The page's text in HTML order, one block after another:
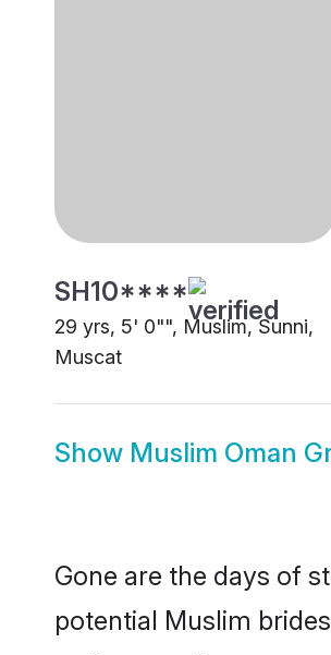
SH10****
29 yrs, 5' 0"", Muslim, Sunni,
Muscat
Show Muslim Oman
Gone are the days of
potential Muslim